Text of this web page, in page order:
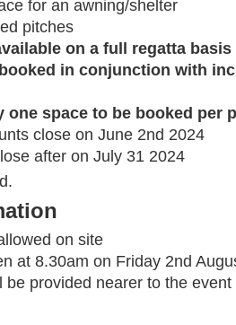
for an awning/shelter
pitches
on a full regatta basis
in conjunction with
one space to be booked per
close on June 2nd 2024
after on July 31 2024
on site
at 8.30am on Friday 2nd
be provided nearer to the event